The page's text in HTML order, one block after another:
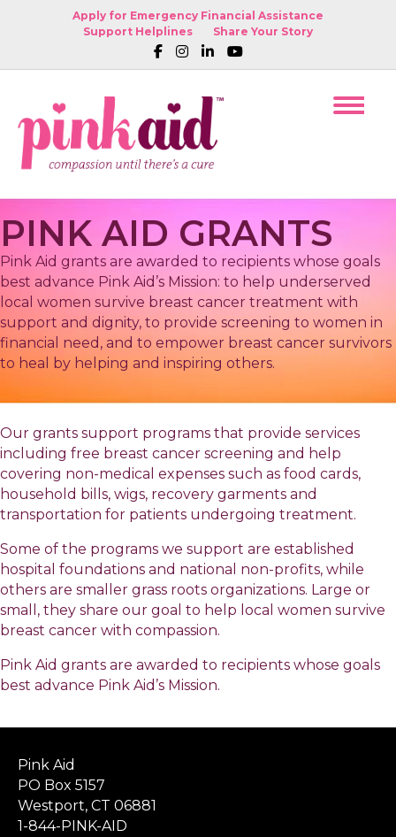
Apply for Emergency Financial Assistance
Support Helplines
Share Your Story
PINK AID GRANTS
Pink Aid grants are awarded to recipients whose goals
best advance Pink Aid’s Mission: to help underserved
local women survive breast cancer treatment with
support and dignity, to provide screening to women in
financial need, and to empower breast cancer survivors
to heal by helping and inspiring others.
Our grants support programs that provide services
including free breast cancer screening and help
covering non-medical expenses such as food cards,
household bills, wigs, recovery garments and
transportation for patients undergoing treatment.
Some of the programs we support are established
hospital foundations and national non-profits, while
others are smaller grass roots organizations. Large or
small, they share our goal to help local women survive
breast cancer with compassion.
Pink Aid grants are awarded to recipients whose goals
best advance Pink Aid’s Mission.
Pink Aid
PO Box 5157
Westport, CT 06881
1-844-PINK-AID